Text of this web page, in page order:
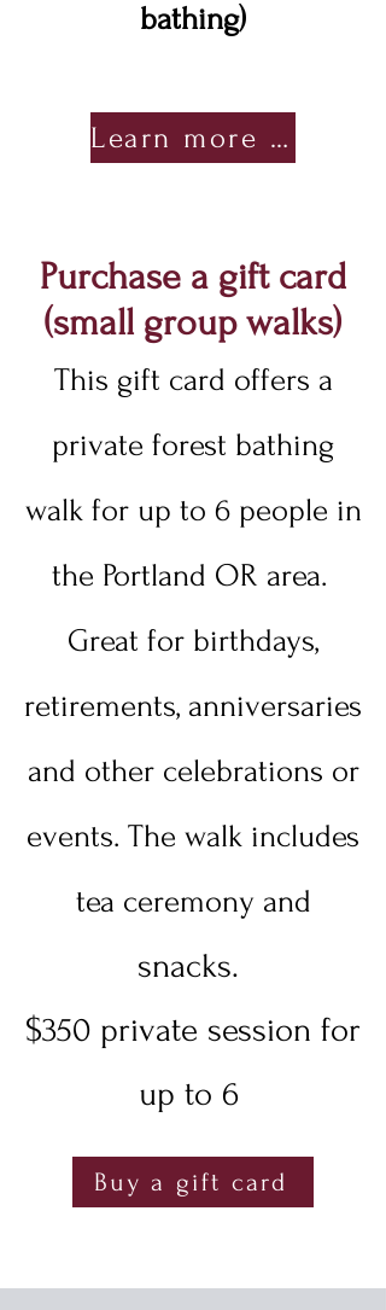
bathing)
Learn more about Earth Pause
Purchase a gift card
(small group walks)
This gift card offers a
private forest bathing
walk for up to 6 people in
the Portland OR area.
Great for birthdays,
retirements, anniversaries
and other celebrations or
events. The walk includes
tea ceremony and
snacks.
$350 private session for
up to 6
Buy a gift card